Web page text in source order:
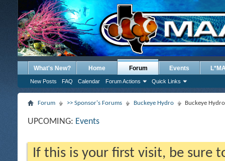
What's New? Home Forum
New Posts FAQ Calendar Forum Actions Quick Links
Events
Forum >> Sponsor's Forums Buckeye Hydro Buckeye
UPCOMING: Events
If this is your first visit, be sure